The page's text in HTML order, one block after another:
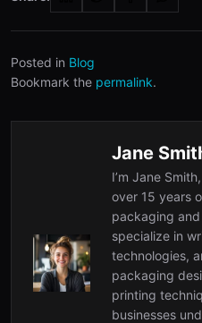
Posted in Blog
Bookmark the permalink.
Jane
I’m Jane
over 15 years
packaging
specialize in
technologies,
packaging
printing
businesses